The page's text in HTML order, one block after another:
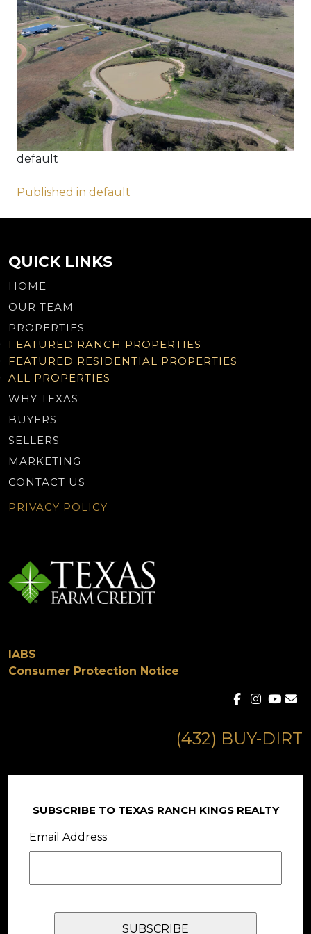
default
Post
navigation
Published in default
QUICK LINKS
HOME
OUR TEAM
PROPERTIES
FEATURED RANCH PROPERTIES
FEATURED RESIDENTIAL PROPERTIES
ALL PROPERTIES
WHY TEXAS
BUYERS
SELLERS
MARKETING
CONTACT US
PRIVACY POLICY
IABS
Consumer Protection Notice
(432) BUY-DIRT
SUBSCRIBE TO TEXAS RANCH KINGS REALTY
Email Address